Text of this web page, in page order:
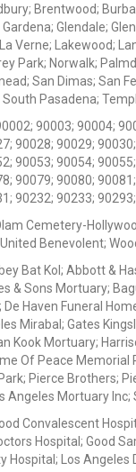
Brentwood;
Glendale;
Verne; Lakewood;
Park; Norwalk;
San Dimas; San
Pasadena;
90003; 90004;
90028; 90029;
90053; 90054;
90079; 90080;
90232; 90233;
Cemetery-
Benevolent;
Bat Kol; Abbott &
& Sons Mortuary;
Haven Funeral
Mirabal; Gates
Kook Mortuary;
Of Peace
Pierce Brothers;
Angeles Mortuary
Convalescent
Hospital; Good
Hospital; Los Angeles